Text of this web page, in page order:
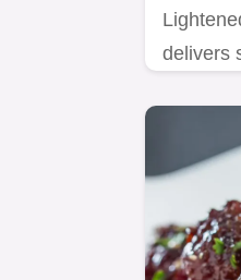
delivers
for